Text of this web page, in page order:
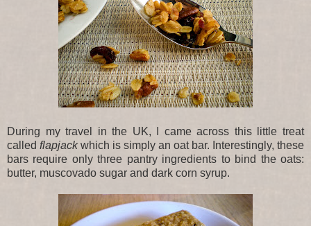
During my travel in the UK, I came across this little treat
called flapjackwhich is simply an oat bar. Interestingly, these
bars require only three pantry ingredients to bind the oats:
butter, muscovado sugar and dark corn syrup.